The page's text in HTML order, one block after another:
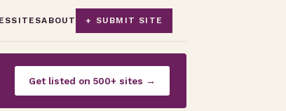
SITESABOUT + SUBMIT SITE
Get listed on 500+ sites →